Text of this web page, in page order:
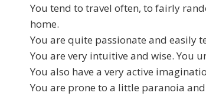
You tend to travel often, to fairly
home.
You are quite passionate and easily
You are very intuitive and wise. You
You also have a very active
You are prone to a little paranoia